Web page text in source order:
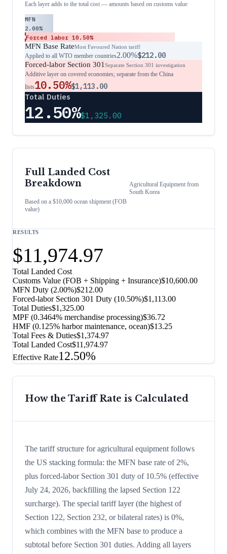
Each layer adds to the total cost — amounts based on customs value
MFN
2.00%
Forced labor 10.50%
MFN Base RateMost Favoured Nation tariff
Applied to all WTO member countries2.00%$212.00
Forced-labor Section 301Separate Section 301 investigation
Additive layer on covered economies; separate from the China
lists10.50%$1,113.00
Total Duties
12.50%$1,325.00
Full Landed Cost
Breakdown
Based on a $10,000 ocean shipment (FOB
value)
Agricultural Equipmentfrom
South Korea
RESULTS
$11,974.97
Total Landed Cost
Customs Value (FOB + Shipping + Insurance)$10,600.00
MFN Duty (2.00%)$212.00
Forced-labor Section 301 Duty (10.50%)$1,113.00
Total Duties$1,325.00
MPF (0.3464% merchandise processing)$36.72
HMF (0.125% harbor maintenance, ocean)$13.25
Total Fees & Duties$1,374.97
Total Landed Cost$11,974.97
Effective Rate12.50%
How the Tariff Rate is Calculated
The tariff structure for agricultural equipment follows
the US stacking formula: the MFN base rate of 2%,
plus forced-labor Section 301 duty of 10.5% (effective
July 24, 2026, backfilling the lapsed Section 122
surcharge). The special tariff layer (the highest of
Section 122, Section 232, or bilateral rates) is 0%,
which combines with the MFN base to produce a
subtotal before Section 301 duties. Adding all layers